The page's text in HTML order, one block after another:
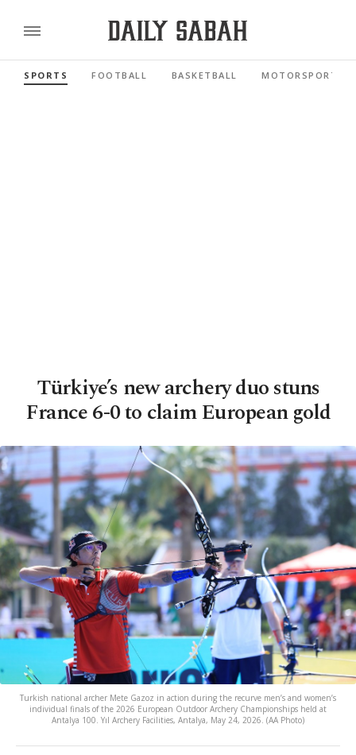
SPORTS FOOTBALL BASKETBALL MOTORSPORTS
Türkiye’s new archery duo stuns
France 6-0 to claim European gold
Turkish national archer Mete Gazoz in action during the recurve men’s and women’s
individual finals of the 2026 European Outdoor Archery Championships held at
Antalya 100. Yıl Archery Facilities, Antalya, May 24, 2026. (AA Photo)